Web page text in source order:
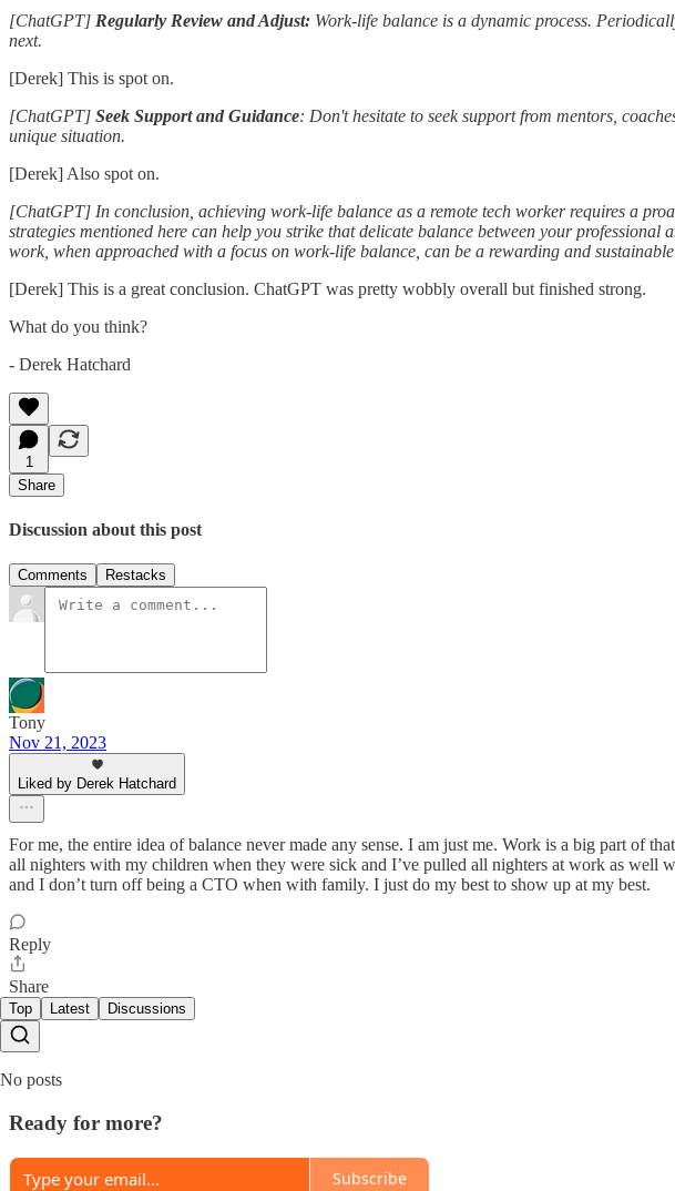
[ChatGPT] Regularly Review and Adjust: Work-life balance is a dynamic process.
next.
[Derek] This is spot on.
[ChatGPT] Seek Support and Guidance: Don't hesitate to seek support from mentors,
unique situation.
[Derek] Also spot on.
[ChatGPT] In conclusion, achieving work-life balance as a remote tech worker requires a
strategies mentioned here can help you strike that delicate balance between your
work, when approached with a focus on work-life balance, can be a rewarding and
[Derek] This is a great conclusion. ChatGPT was pretty wobbly overall but finished strong.
What do you think?
- Derek Hatchard
1
Share
Discussion about this post
Comments Restacks
Tony
Nov 21, 2023
Liked by Derek Hatchard
For me, the entire idea of balance never made any sense. I am just me. Work is a big part of
all nighters with my children when they were sick and I’ve pulled all nighters at work as well
and I don’t turn off being a CTO when with family. I just do my best to show up at my best.
Reply
Share
Top Latest Discussions
No posts
Ready for more?
Subscribe